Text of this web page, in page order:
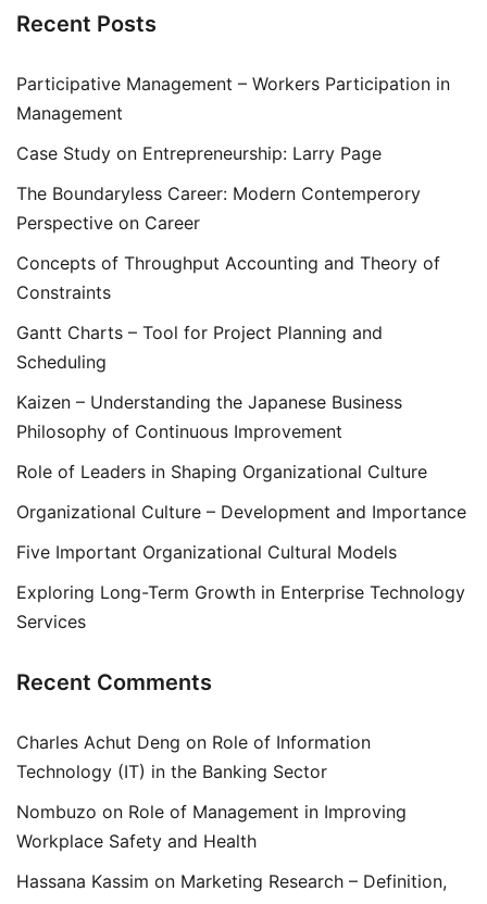
Recent Posts
Participative Management – Workers Participation in
Management
Case Study on Entrepreneurship: Larry Page
The Boundaryless Career: Modern Contemperory
Perspective on Career
Concepts of Throughput Accounting and Theory of
Constraints
Gantt Charts – Tool for Project Planning and
Scheduling
Kaizen – Understanding the Japanese Business
Philosophy of Continuous Improvement
Role of Leaders in Shaping Organizational Culture
Organizational Culture – Development and Importance
Five Important Organizational Cultural Models
Exploring Long-Term Growth in Enterprise Technology
Services
Recent Comments
Charles Achut Deng on Role of Information
Technology (IT) in the Banking Sector
Nombuzo on Role of Management in Improving
Workplace Safety and Health
Hassana Kassim on Marketing Research – Definition,